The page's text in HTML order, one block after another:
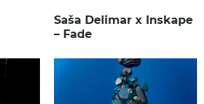
Saša Delimar x Inskape
– Fade